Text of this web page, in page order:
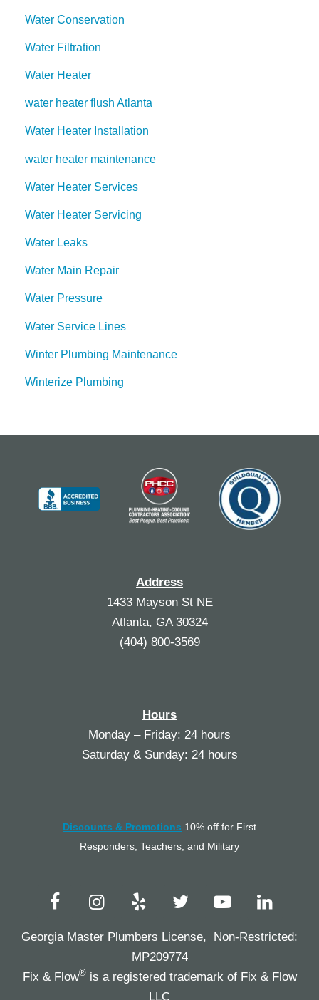
Water Conservation
Water Filtration
Water Heater
water heater flush Atlanta
Water Heater Installation
water heater maintenance
Water Heater Services
Water Heater Servicing
Water Leaks
Water Main Repair
Water Pressure
Water Service Lines
Winter Plumbing Maintenance
Winterize Plumbing
Address
1433 Mayson St NE
Atlanta, GA 30324
(404) 800-3569
Hours
Monday – Friday: 24 hours
Saturday & Sunday: 24 hours
Discounts & Promotions 10% off for First
Responders, Teachers, and Military
Georgia Master Plumbers License, Non-Restricted:
MP209774
Fix & Flow®is a registered trademark of Fix & Flow
LLC